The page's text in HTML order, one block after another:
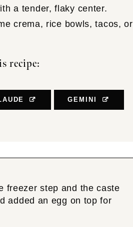
a tender, flaky center.
crema, rice bowls, tacos, or
recipe:
GEMINI
freezer step and the caste
added an egg on top for